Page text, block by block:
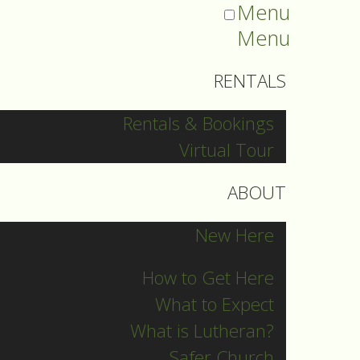
Menu
Menu
RENTALS
Rentals & Bookings
Virtual Tour
ABOUT
New Here
How to Get Here
What to Expect
What is Lutheran?